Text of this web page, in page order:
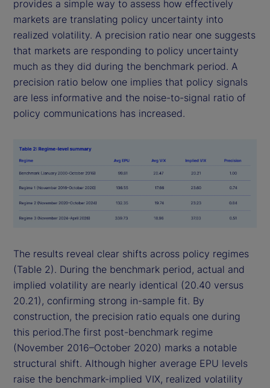
provides a simple way to assess how effectively
markets are translating policy uncertainty into
realized volatility. A precision ratio near one suggests
that markets are responding to policy uncertainty
much as they did during the benchmark period. A
precision ratio below one implies that policy signals
are less informative and the noise-to-signal ratio of
policy communications has increased.
The results reveal clear shifts across policy regimes
(Table 2). During the benchmark period, actual and
implied volatility are nearly identical (20.40 versus
20.21), confirming strong in-sample fit. By
construction, the precision ratio equals one during
this period.The first post-benchmark regime
(November 2016–October 2020) marks a notable
structural shift. Although higher average EPU levels
raise the benchmark-implied VIX, realized volatility